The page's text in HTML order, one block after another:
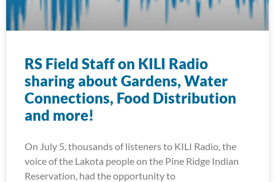
RS Field Staff on KILI Radio
sharing about Gardens, Water
Connections, Food Distribution
and more!
On July 5, thousands of listeners to KILI Radio, the
voice of the Lakota people on the Pine Ridge Indian
Reservation, had the opportunity to